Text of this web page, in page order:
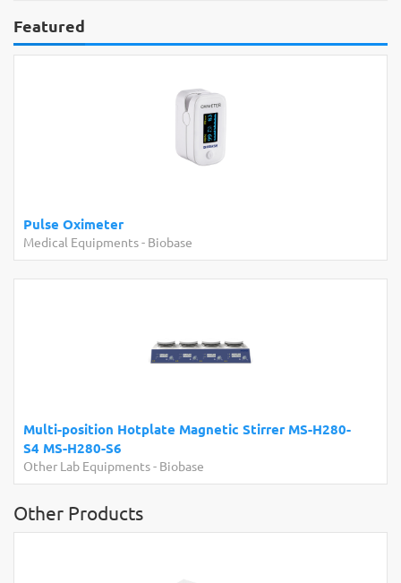
Featured
Oximeter
Equipments-Biobase
position Hotplate Magnetic Stirrer MS-H280-
H280-S6
Lab Equipments-Biobase
BKN-
Other Products